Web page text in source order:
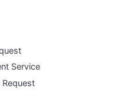
Service
CLUB